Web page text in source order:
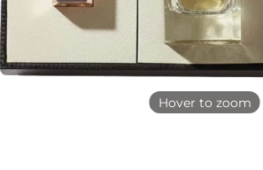
Hover to zoom